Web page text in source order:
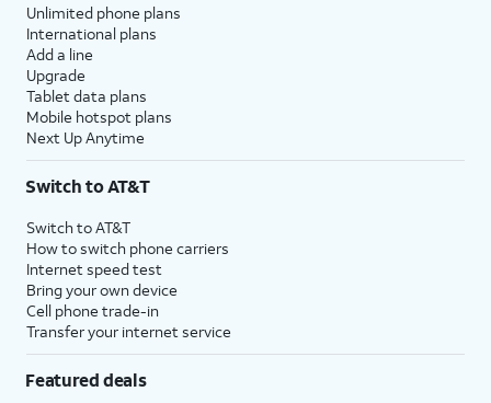
Unlimited phone plans
International plans
Add a line
Upgrade
Tablet data plans
Mobile hotspot plans
Next Up Anytime
Switch to AT&T
Switch to AT&T
How to switch phone carriers
Internet speed test
Bring your own device
Cell phone trade-in
Transfer your internet service
Featured deals